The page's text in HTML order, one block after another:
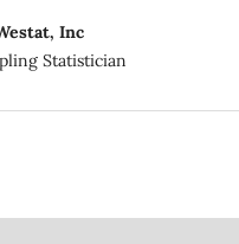
Inc
Statistician